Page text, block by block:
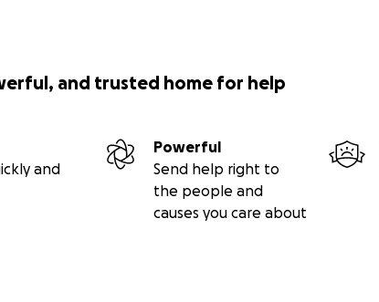
and trusted home for help
and
Powerful
Send help right to
the people and
causes you care about